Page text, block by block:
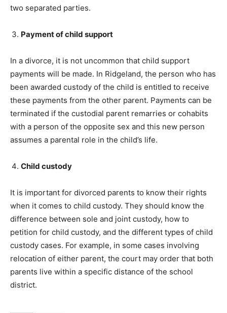
two separated parties.
Payment of child support
In a divorce, it is not uncommon that child support
payments will be made. In Ridgeland, the person who has
been awarded custody of the child is entitled to receive
these payments from the other parent. Payments can be
terminated if the custodial parent remarries or cohabits
with a person of the opposite sex and this new person
assumes a parental role in the child’s life.
Child custody
It is important for divorced parents to know their rights
when it comes to child custody. They should know the
difference between sole and joint custody, how to
petition for child custody, and the different types of child
custody cases. For example, in some cases involving
relocation of either parent, the court may order that both
parents live within a specific distance of the school
district.